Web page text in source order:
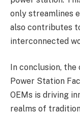
only streamlines
also contributes
interconnected
In conclusion,
Power Station
OEMs is driving
realms of